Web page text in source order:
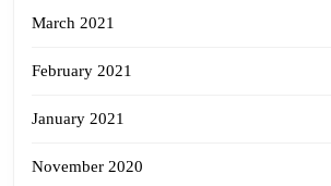
March 2021
February 2021
January 2021
November 2020